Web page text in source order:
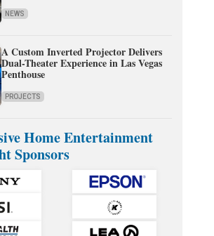
NEWS
A Custom Inverted Projector Delivers
Dual-Theater Experience in Las Vegas
Penthouse
PROJECTS
Home Entertainment
Sponsors